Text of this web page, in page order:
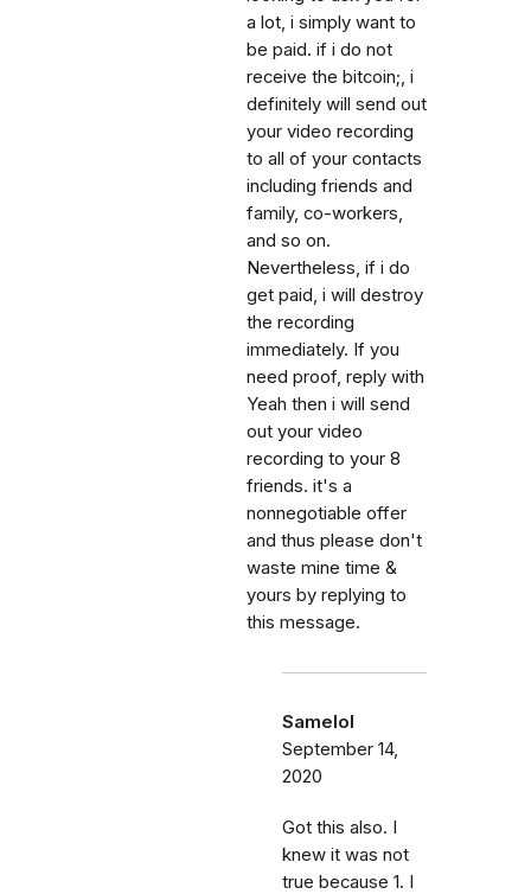
a lot, i simply want to
be paid. if i do not
receive the bitcoin;, i
definitely will send out
your video recording
to all of your contacts
including friends and
family, co-workers,
and so on.
Nevertheless, if i do
get paid, i will destroy
the recording
immediately. If you
need proof, reply with
Yeah then i will send
out your video
recording to your 8
friends. it's a
nonnegotiable offer
and thus please don't
waste mine time &
yours by replying to
this message.
Samelol
September 14,
2020
Got this also. I
knew it was not
true because 1. I